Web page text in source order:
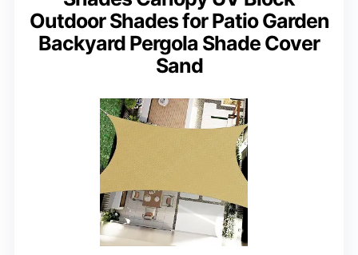
Outdoor Shades for Patio Garden
Backyard Pergola Shade Cover
Sand